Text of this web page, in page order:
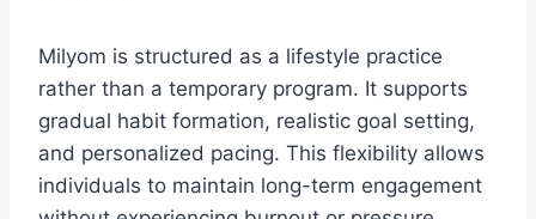
Milyom is structured as a lifestyle practice
rather than a temporary program. It supports
gradual habit formation, realistic goal setting,
and personalized pacing. This flexibility allows
individuals to maintain long-term engagement